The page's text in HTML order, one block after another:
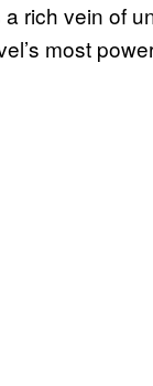
a rich vein of
most